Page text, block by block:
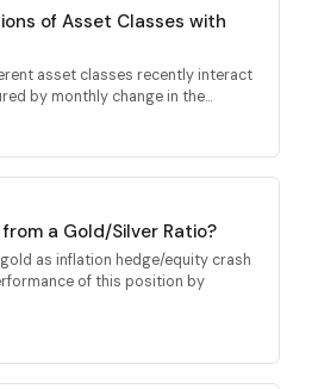
of Asset Classes with
asset classes recently interact
by monthly change in the...
a Gold/Silver Ratio?
as inflation hedge/equity crash
of this position by